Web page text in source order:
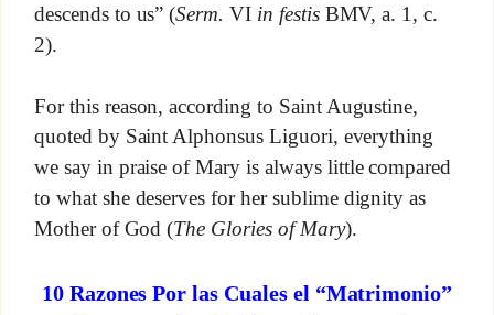
descends to us” (Serm. VI in festisBMV, a. 1, c.
2).
For this reason, according to Saint Augustine,
quoted by Saint Alphonsus Liguori, everything
we say in praise of Mary is always little compared
to what she deserves for her sublime dignity as
Mother of God (The Glories of Mary).
10 Razones Por las Cuales el “Matrimonio”